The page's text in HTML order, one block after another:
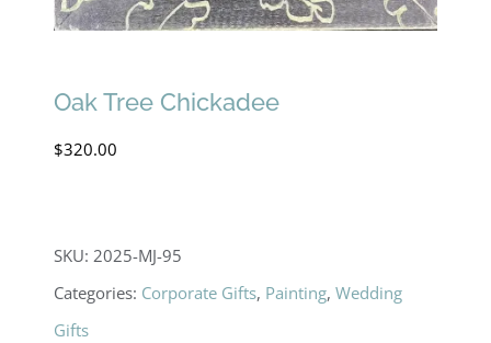
Oak Tree Chickadee
$320.00
SKU:2025-MJ-95
Categories: Corporate Gifts, Painting,Wedding
Gifts